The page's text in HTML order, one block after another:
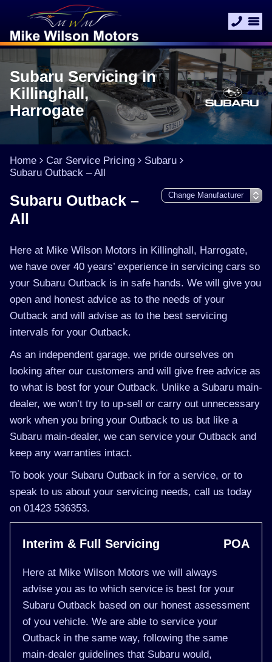
Subaru Servicing in
Killinghall,
Harrogate
Home Car Service Pricing
Subaru
Subaru Outback – All
Subaru Outback –
All
Here at Mike Wilson Motors in Killinghall, Harrogate,
we have over 40 years’ experience in servicing cars so
your Subaru Outback is in safe hands. We will give you
open and honest advice as to the needs of your
Outback and will advise as to the best servicing
intervals for your Outback.
As an independent garage, we pride ourselves on
looking after our customers and will give free advice as
to what is best for your Outback. Unlike a Subaru main-
dealer, we won’t try to up-sell or carry out unnecessary
work when you bring your Outback to us but like a
Subaru main-dealer, we can service your Outback and
keep any warranties intact.
To book your Subaru Outback in for a service, or to
speak to us about your servicing needs, call us today
on 01423 536353.
Interim & Full Servicing POA
Here at Mike Wilson Motors we will always
advise you as to which service is best for your
Subaru Outback based on our honest assessment
of you vehicle. We are able to service your
Outback in the same way, following the same
main-dealer guidelines that Subaru would,